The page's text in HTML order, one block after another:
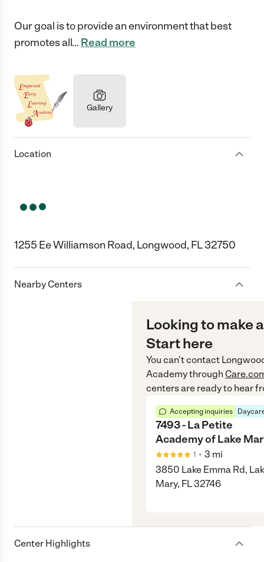
Our goal is to provide an environment that best
promotes all… Read more
Gallery
Location
1255 Ee Williamson Road, Longwood, FL 32750
Nearby Centers
Looking to make
Start here
You can’t contact
Academythrough
centers are ready to hear
Accepting inquiries
7493 - La Petite
Academy of Lake
1 • 3 mi
3850 Lake Emma Rd,
Mary, FL 32746
Center Highlights